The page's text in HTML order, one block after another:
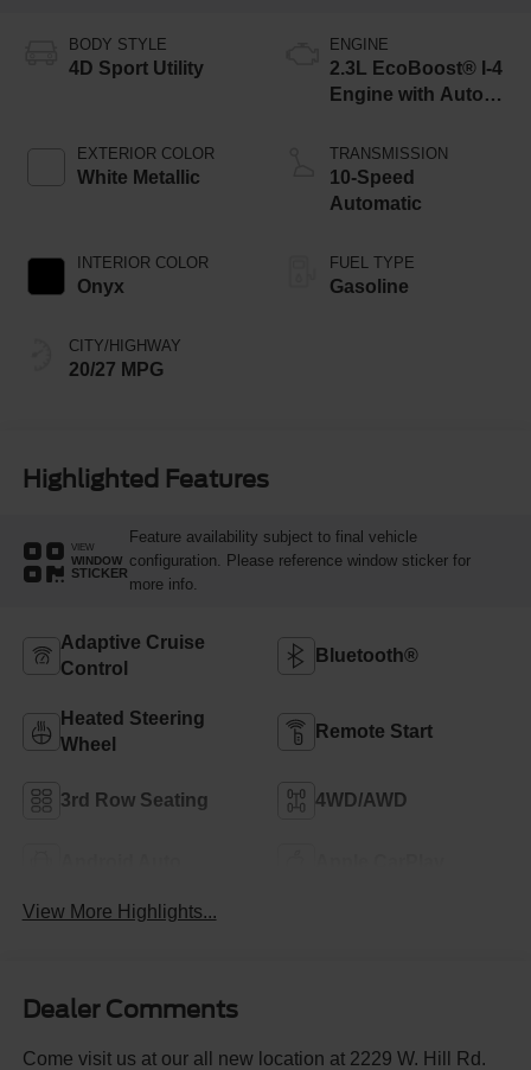
BODY STYLE
4D Sport Utility
EXTERIOR COLOR
White Metallic
INTERIOR COLOR
Onyx
CITY/HIGHWAY
20/27 MPG
ENGINE
2.3L EcoBoost® I-4
Engine with Auto
Technology
TRANSMISSION
10-Speed
Automatic
FUEL TYPE
Gasoline
Highlighted Features
VIEW
WINDOW
STICKER
Feature availability subject to final vehicle
configuration. Please reference window sticker for
more info.
Adaptive Cruise
Control
Bluetooth®
Heated Steering
Wheel
Remote Start
3rd Row Seating 4WD/AWD
View More Highlights...
Dealer Comments
Come visit us at our all new location at 2229 W. Hill Rd.